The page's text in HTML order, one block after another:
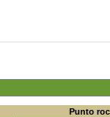
Punto